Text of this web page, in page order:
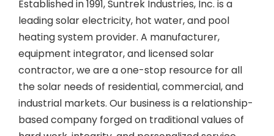
Established in 1991, Suntrek Industries, Inc. is a
leading solar electricity, hot water, and pool
heating system provider. A manufacturer,
equipment integrator, and licensed solar
contractor, we are a one-stop resource for all
the solar needs of residential, commercial, and
industrial markets. Our business is a relationship-
based company forged on traditional values of